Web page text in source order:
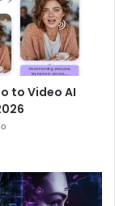
to Video AI